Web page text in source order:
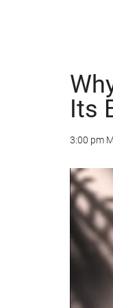
Its
3:00 pm